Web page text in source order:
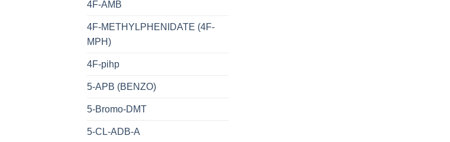
4F-AMB
4F-METHYLPHENIDATE (4F-
MPH)
4F-pihp
5-APB (BENZO)
5-Bromo-DMT
5-CL-ADB-A